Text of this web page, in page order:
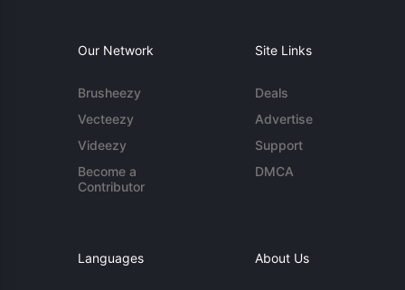
Our Network
Brusheezy
Vecteezy
Videezy
Become a
Contributor
Site Links
Deals
Advertise
Support
DMCA
Languages About Us